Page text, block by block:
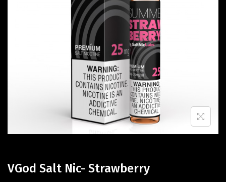
VGod Salt Nic- Strawberry